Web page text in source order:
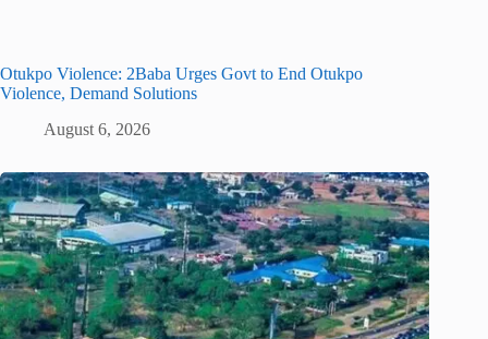
Otukpo Violence: 2Baba Urges Govt to End Otukpo
Violence, Demand Solutions
August 6, 2026